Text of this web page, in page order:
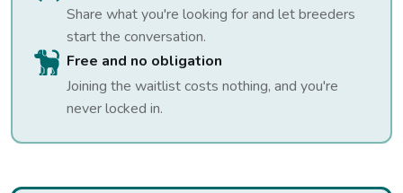
Share what you're looking for and let breeders
start the conversation.
Free and no obligation
Joining the waitlist costs nothing, and you're
never locked in.